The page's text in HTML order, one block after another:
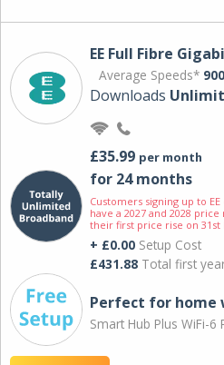
EE Full Fibre
Average Speeds*
Downloads
£35.99 per month
for 24 months
Customers signing up to
have a 2027 and 2028
their first price rise on 31st
+ £0.00 Setup Cost
£431.88 Total first
Perfect for home
Smart Hub Plus WiFi-6